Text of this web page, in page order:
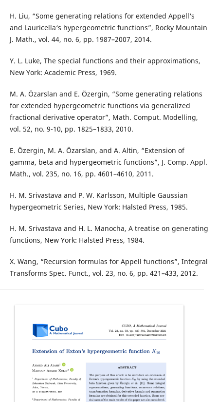
H. Liu, “Some generating relations for extended Appell‘s
and Lauricella‘s hypergeometric functions”, Rocky Mountain
J. Math., vol. 44, no. 6, pp. 1987–2007, 2014.
Y. L. Luke, The special functions and their approximations,
New York: Academic Press, 1969.
M. A. Özarslan and E. Özergin, “Some generating relations
for extended hypergeometric functions via generalized
fractional derivative operator”, Math. Comput. Modelling,
vol. 52, no. 9-10, pp. 1825–1833, 2010.
E. Özergin, M. A. Özarslan, and A. Altin, “Extension of
gamma, beta and hypergeometric functions”, J. Comp. Appl.
Math., vol. 235, no. 16, pp. 4601–4610, 2011.
H. M. Srivastava and P. W. Karlsson, Multiple Gaussian
hypergeometric Series, New York: Halsted Press, 1985.
H. M. Srivastava and H. L. Manocha, A treatise on generating
functions, New York: Halsted Press, 1984.
X. Wang, “Recursion formulas for Appell functions”, Integral
Transforms Spec. Funct., vol. 23, no. 6, pp. 421–433, 2012.